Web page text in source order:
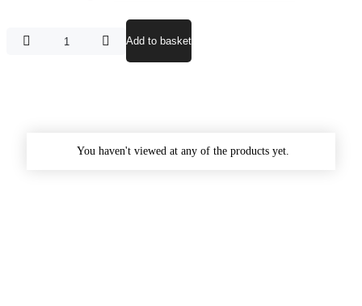
Add to basket
You haven't viewed at any of the products yet.